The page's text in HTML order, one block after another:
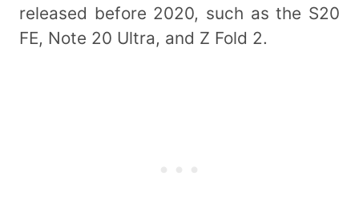
released before 2020, such as the S20
FE, Note 20 Ultra, and Z Fold 2.